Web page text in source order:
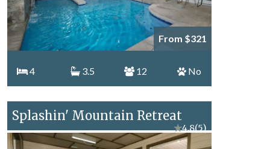
From $321
4 3.5 12 No
Splashin' Mountain Retreat
★4.8(5)